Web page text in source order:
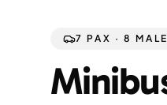
7 PAX · 8